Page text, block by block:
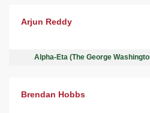
Arjun Reddy
Alpha-Eta (The George
Brendan Hobbs